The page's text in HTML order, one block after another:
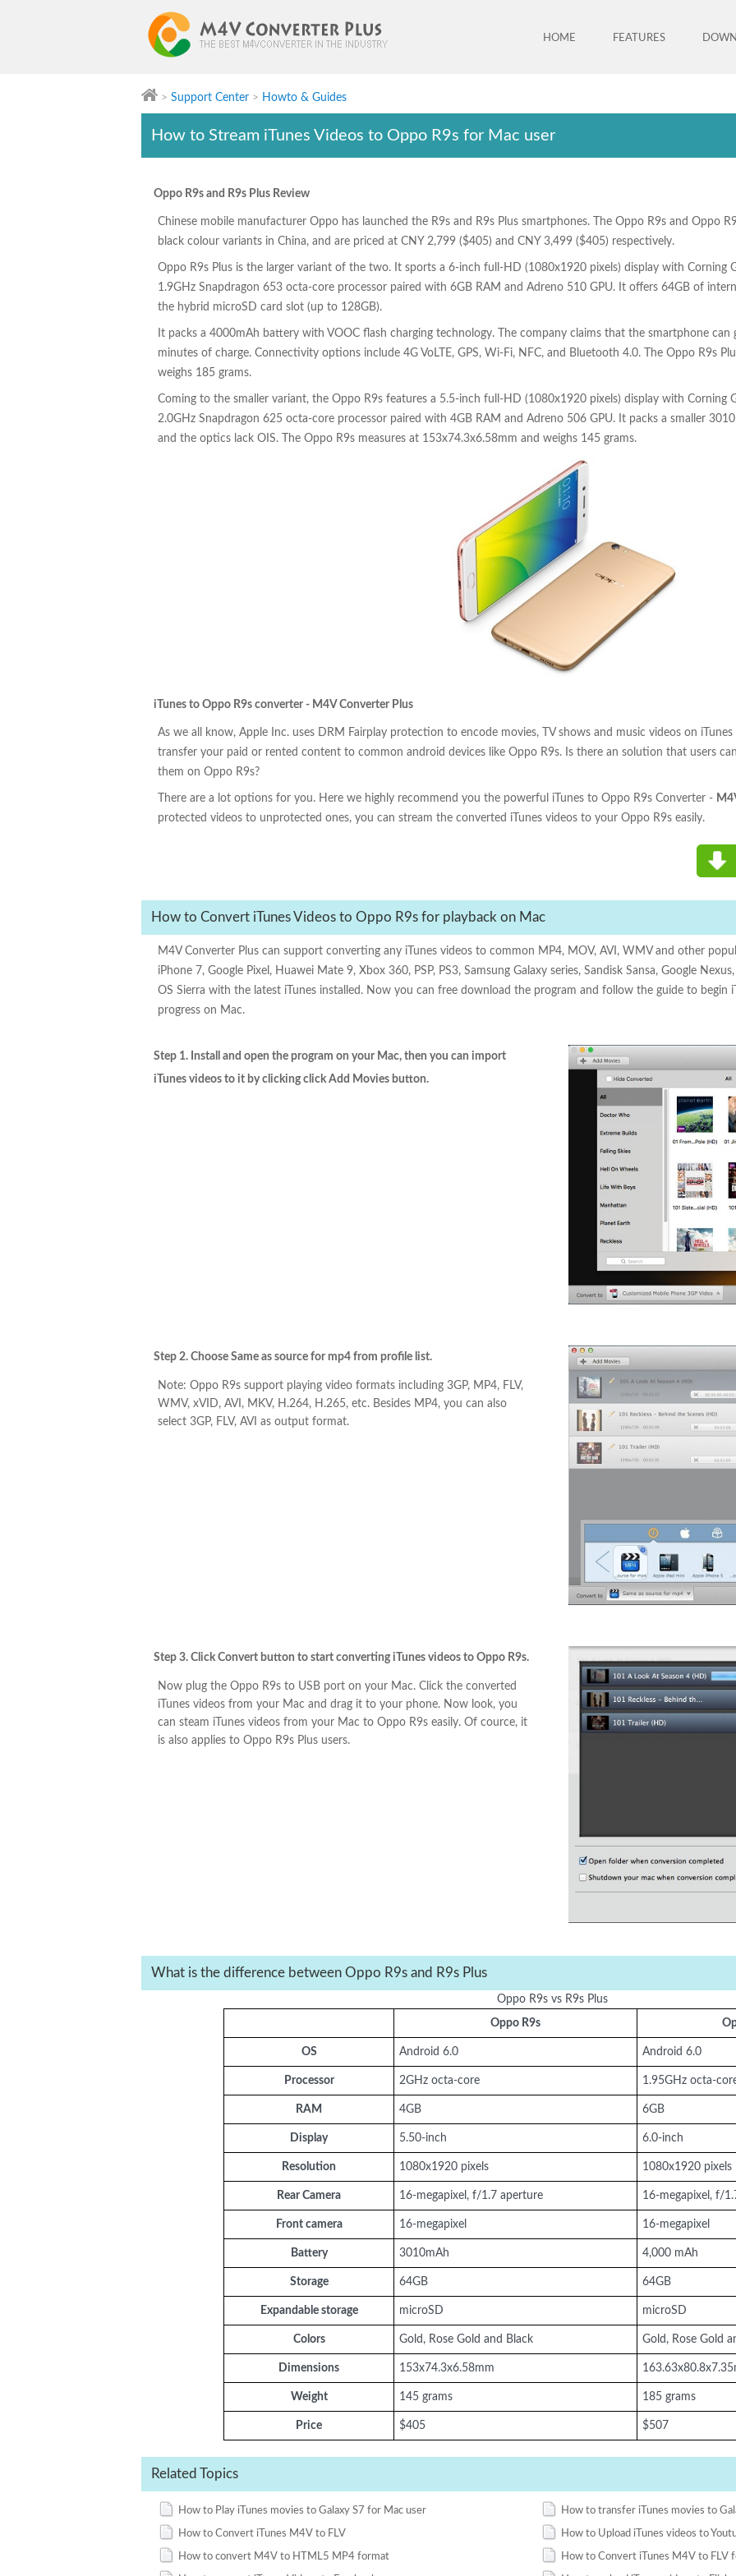
HOME FEATURES
> Support Center > Howto & Guides
How to Stream iTunes Videos to Oppo R9s for Mac user
Oppo R9s and R9s Plus Review
Chinese mobile manufacturer Oppo has launched the R9s and R9s Plus smartphones. The Oppo R9s and Oppo
black colour variants in China, and are priced at CNY 2,799 ($405) and CNY 3,499 ($405) respectively.
Oppo R9s Plus is the larger variant of the two. It sports a 6-inch full-HD (1080x1920 pixels) display with Corning
1.9GHz Snapdragon 653 octa-core processor paired with 6GB RAM and Adreno 510 GPU. It offers 64GB of
the hybrid microSD card slot (up to 128GB).
It packs a 4000mAh battery with VOOC flash charging technology. The company claims that the smartphone
minutes of charge. Connectivity options include 4G VoLTE, GPS, Wi-Fi, NFC, and Bluetooth 4.0. The Oppo R9s
weighs 185 grams.
Coming to the smaller variant, the Oppo R9s features a 5.5-inch full-HD (1080x1920 pixels) display with Corning
2.0GHz Snapdragon 625 octa-core processor paired with 4GB RAM and Adreno 506 GPU. It packs a smaller
and the optics lack OIS. The Oppo R9s measures at 153x74.3x6.58mm and weighs 145 grams.
iTunes to Oppo R9s converter - M4V Converter Plus
As we all know, Apple Inc. uses DRM Fairplay protection to encode movies, TV shows and music videos on
transfer your paid or rented content to common android devices like Oppo R9s. Is there an solution that users
them on Oppo R9s?
There are a lot options for you. Here we highly recommend you the powerful iTunes to Oppo R9s Converter -
protected videos to unprotected ones, you can stream the converted iTunes videos to your Oppo R9s easily.
How to Convert iTunes Videos to Oppo R9s for playback on Mac
M4V Converter Plus can support converting any iTunes videos to common MP4, MOV, AVI, WMV and other
iPhone 7, Google Pixel, Huawei Mate 9, Xbox 360, PSP, PS3, Samsung Galaxy series, Sandisk Sansa, Google
OS Sierra with the latest iTunes installed. Now you can free download the program and follow the guide to begin
progress on Mac.
Step 1. Install and open the program on your Mac, then you can import
iTunes videos to it by clicking click Add Movies button.
Step 2. Choose Same as source for mp4 from profile list.
Note: Oppo R9s support playing video formats including 3GP, MP4, FLV,
WMV, xVID, AVI, MKV, H.264, H.265, etc. Besides MP4, you can also
select 3GP, FLV, AVI as output format.
Step 3. Click Convert button to start converting iTunes videos to Oppo R9s.
Now plug the Oppo R9s to USB port on your Mac. Click the converted
iTunes videos from your Mac and drag it to your phone. Now look, you
can steam iTunes videos from your Mac to Oppo R9s easily. Of cource, it
is also applies to Oppo R9s Plus users.
What is the difference between Oppo R9s and R9s Plus
Oppo R9s vs R9s Plus
Oppo R9s
OS Android 6.0 Android 6.0
Processor 2GHz octa-core 1.95GHz octa-
RAM 4GB 6GB
Display 5.50-inch 6.0-inch
Resolution 1080x1920 pixels 1080x1920 pixels
Rear Camera 16-megapixel, f/1.7 aperture 16-megapixel, f/
Front camera 16-megapixel 16-megapixel
Battery 3010mAh 4,000 mAh
Storage 64GB 64GB
Expandable storage microSD microSD
Colors Gold, Rose Gold and Black Gold, Rose Gold
Dimensions 153x74.3x6.58mm
Weight 145 grams 185 grams
Price $405 $507
Related Topics
How to Play iTunes movies to Galaxy S7 for Mac user How to transfer iTunes movies to
How to Convert iTunes M4V to FLV How to Upload iTunes videos to
How to convert M4V to HTML5 MP4 format How to Convert iTunes M4V to FLV